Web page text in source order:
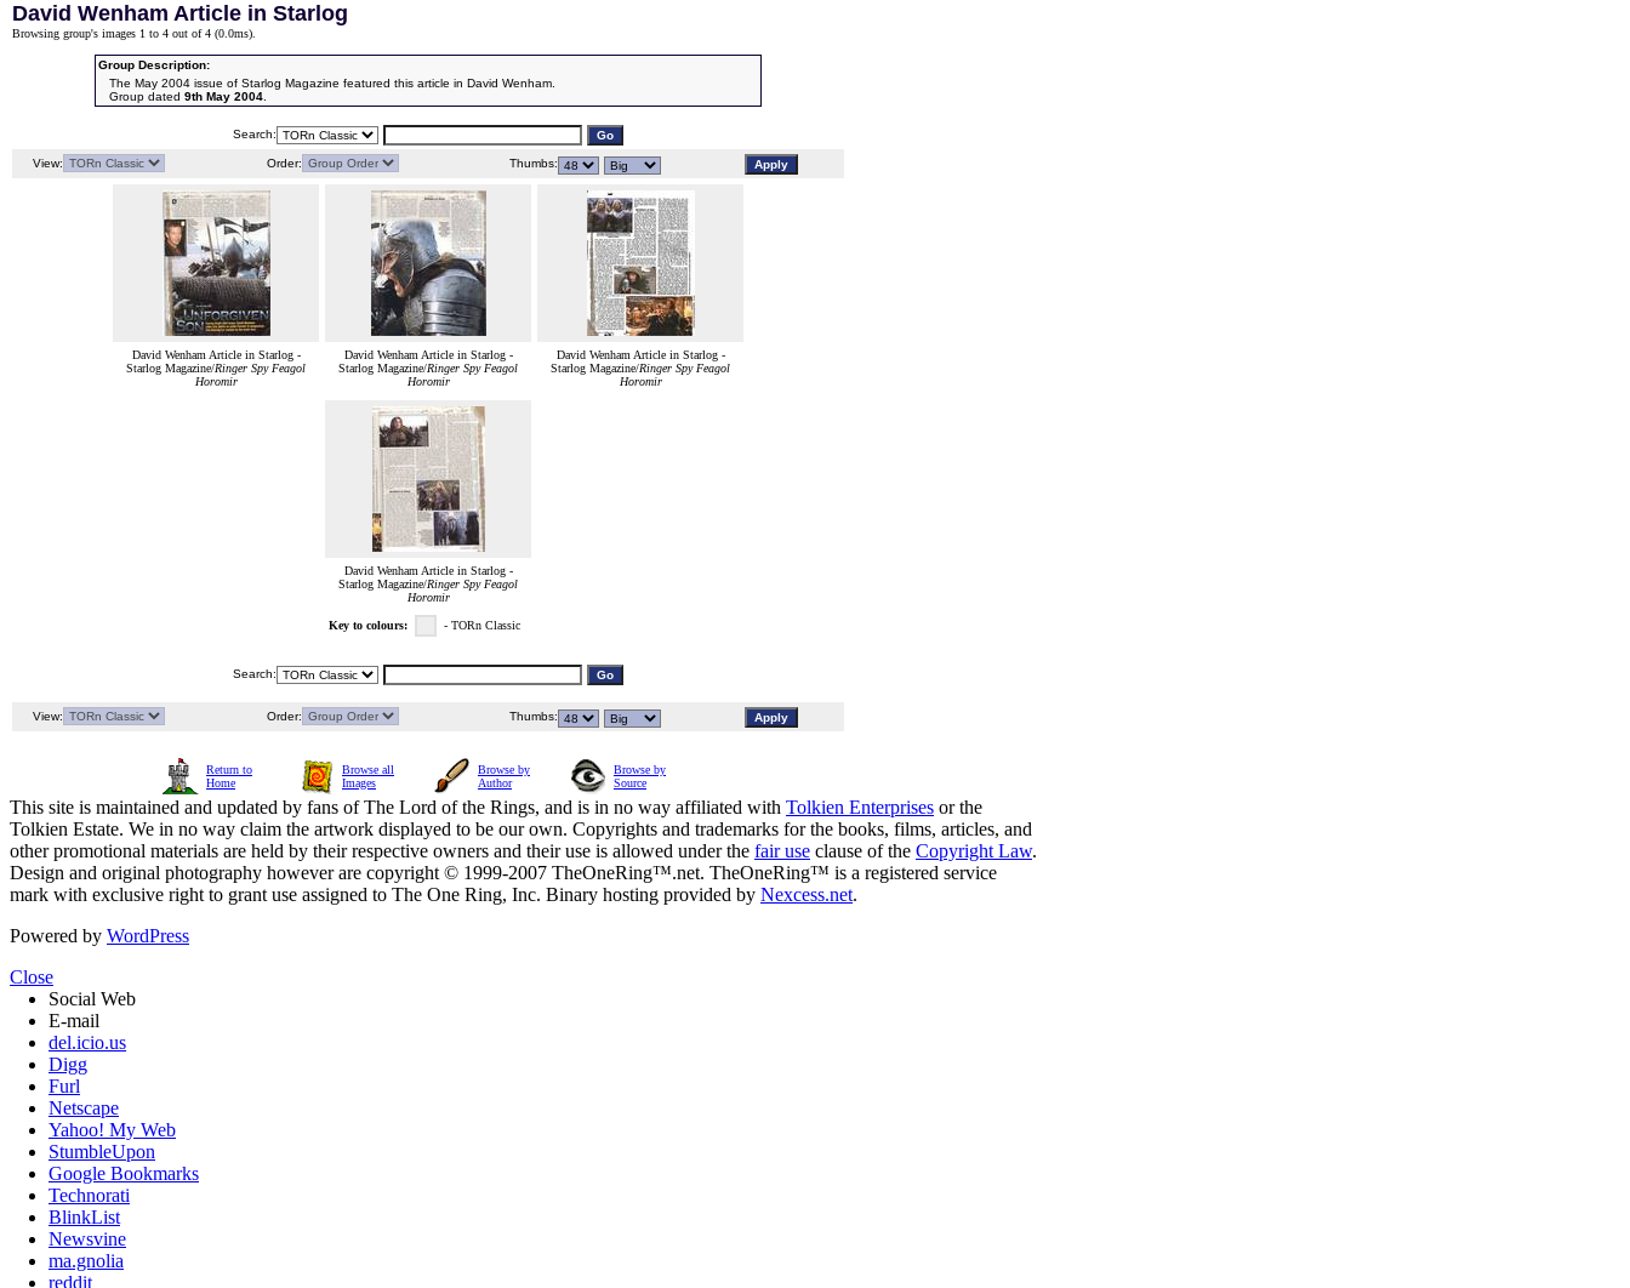
David Wenham Article in Starlog
Browsing group's images 1 to 4 out of 4 (0.0ms).
Group Description:
The May 2004 issue of Starlog Magazine featured this article in David Wenham.
Group dated 9th May 2004.
Search:
View: Order: Thumbs:
David Wenham Article in Starlog -
Starlog Magazine/Ringer Spy Feagol
Horomir
David Wenham Article in Starlog -
Starlog Magazine/Ringer Spy Feagol
Horomir
David Wenham Article in Starlog -
Starlog Magazine/Ringer Spy Feagol
Horomir
David Wenham Article in Starlog -
Starlog Magazine/Ringer Spy Feagol
Horomir
Key to colours: - TORn Classic
Search:
View: Order: Thumbs:
Return to
Home
Browse all
Images
Browse by
Author
Browse by
Source
This site is maintained and updated by fans of The Lord of the Rings, and is in no way affiliated with Tolkien Enterprises or the
Tolkien Estate. We in no way claim the artwork displayed to be our own. Copyrights and trademarks for the books, films, articles, and
other promotional materials are held by their respective owners and their use is allowed under the fair use clause of the Copyright Law.
Design and original photography however are copyright © 1999-2007 TheOneRing™.net. TheOneRing™ is a registered service
mark with exclusive right to grant use assigned to The One Ring, Inc. Binary hosting provided by Nexcess.net.
Powered by WordPress
Close
Social Web
E-mail
del.icio.us
Digg
Furl
Netscape
Yahoo! My Web
StumbleUpon
Google Bookmarks
Technorati
BlinkList
Newsvine
ma.gnolia
reddit